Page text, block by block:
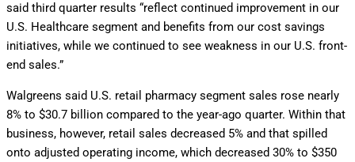
said third quarter results “reflect continued improvement in our
U.S. Healthcare segment and benefits from our cost savings
initiatives, while we continued to see weakness in our U.S. front-
end sales.”
Walgreens said U.S. retail pharmacy segment sales rose nearly
8% to $30.7 billion compared to the year-ago quarter. Within that
business, however, retail sales decreased 5% and that spilled
onto adjusted operating income, which decreased 30% to $350